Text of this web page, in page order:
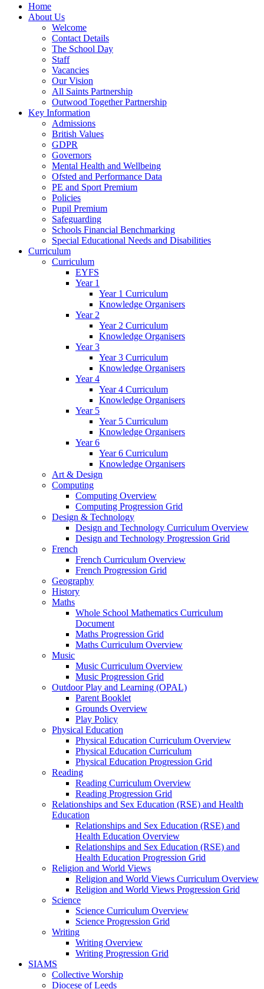
Home
About Us
Welcome
Contact Details
The School Day
Staff
Vacancies
Our Vision
All Saints Partnership
Outwood Together Partnership
Key Information
Admissions
British Values
GDPR
Governors
Mental Health and Wellbeing
Ofsted and Performance Data
PE and Sport Premium
Policies
Pupil Premium
Safeguarding
Schools Financial Benchmarking
Special Educational Needs and Disabilities
Curriculum
Curriculum
EYFS
Year 1
Year 1 Curriculum
Knowledge Organisers
Year 2
Year 2 Curriculum
Knowledge Organisers
Year 3
Year 3 Curriculum
Knowledge Organisers
Year 4
Year 4 Curriculum
Knowledge Organisers
Year 5
Year 5 Curriculum
Knowledge Organisers
Year 6
Year 6 Curriculum
Knowledge Organisers
Art & Design
Computing
Computing Overview
Computing Progression Grid
Design & Technology
Design and Technology Curriculum Overview
Design and Technology Progression Grid
French
French Curriculum Overview
French Progression Grid
Geography
History
Maths
Whole School Mathematics Curriculum
Document
Maths Progression Grid
Maths Curriculum Overview
Music
Music Curriculum Overview
Music Progression Grid
Outdoor Play and Learning (OPAL)
Parent Booklet
Grounds Overview
Play Policy
Physical Education
Physical Education Curriculum Overview
Physical Education Curriculum
Physical Education Progression Grid
Reading
Reading Curriculum Overview
Reading Progression Grid
Relationships and Sex Education (RSE) and Health
Education
Relationships and Sex Education (RSE) and
Health Education Overview
Relationships and Sex Education (RSE) and
Health Education Progression Grid
Religion and World Views
Religion and World Views Curriculum Overview
Religion and World Views Progression Grid
Science
Science Curriculum Overview
Science Progression Grid
Writing
Writing Overview
Writing Progression Grid
SIAMS
Collective Worship
Diocese of Leeds